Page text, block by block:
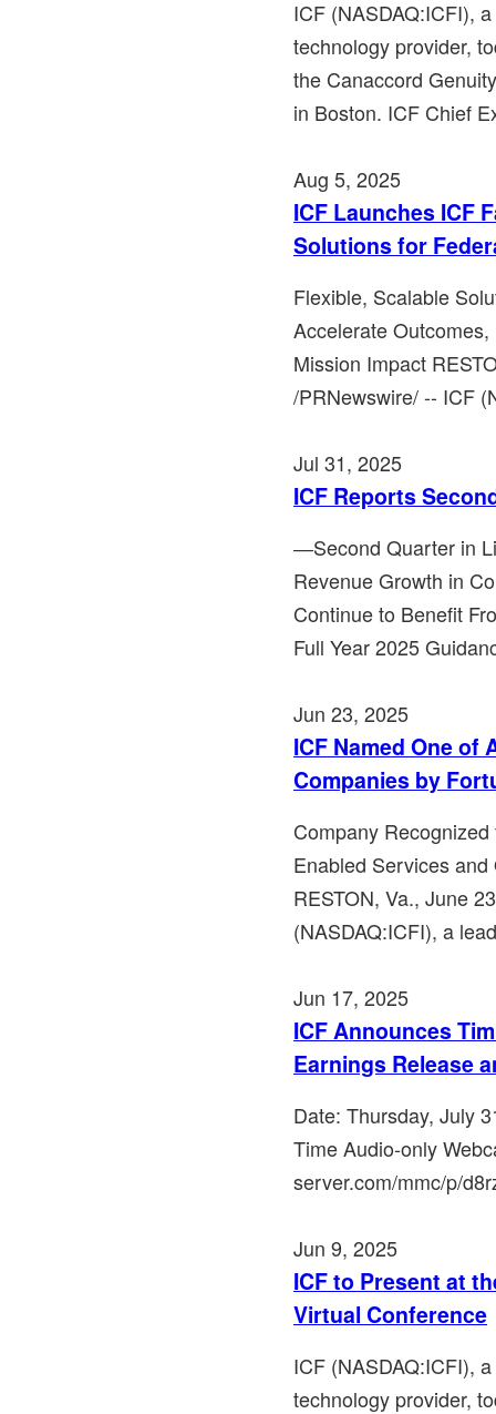
ICF (NASDAQ:ICFI),
technology provider,
the Canaccord
in Boston. ICF Chief
Aug 5, 2025
ICF Launches ICF
Solutions for
Flexible, Scalable
Accelerate
Mission Impact
/PRNewswire/ -- ICF
Jul 31, 2025
ICF Reports
―Second Quarter in
Revenue Growth in
Continue to Benefit
Full Year 2025
Jun 23, 2025
ICF Named One of
Companies by
Company
Enabled Services
RESTON, Va., June
(NASDAQ:ICFI), a
Jun 17, 2025
ICF Announces
Earnings Release
Date: Thursday, July
Time Audio-only
server.com/mmc/p/
Jun 9, 2025
ICF to Present at
Virtual Conference
ICF (NASDAQ:ICFI),
technology provider,